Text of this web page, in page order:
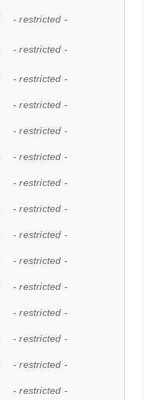
- restricted -
- restricted -
- restricted -
- restricted -
- restricted -
- restricted -
- restricted -
- restricted -
- restricted -
- restricted -
- restricted -
- restricted -
- restricted -
- restricted -
- restricted -